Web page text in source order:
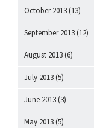
October 2013 (13)
September 2013 (12)
August 2013 (6)
July 2013 (5)
June 2013 (3)
May 2013 (5)